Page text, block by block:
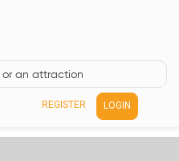
REGISTER LOGIN